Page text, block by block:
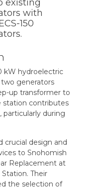
existing
with
150
kW hydroelectric
generators
up transformer to
station contributes
particularly during
crucial design and
to Snohomish
Replacement at
Their
the selection of